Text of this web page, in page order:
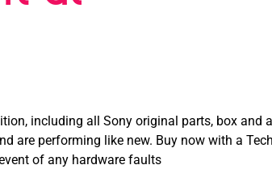
including all Sony original parts, box and
are performing like new. Buy now with a
of any hardware faults